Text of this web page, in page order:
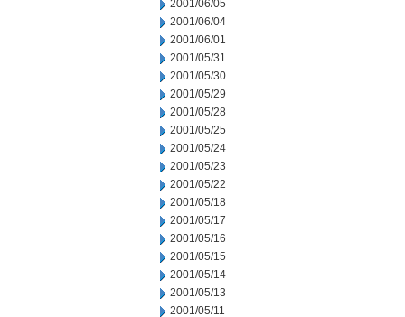
2001/06/05
2001/06/04
2001/06/01
2001/05/31
2001/05/30
2001/05/29
2001/05/28
2001/05/25
2001/05/24
2001/05/23
2001/05/22
2001/05/18
2001/05/17
2001/05/16
2001/05/15
2001/05/14
2001/05/13
2001/05/11